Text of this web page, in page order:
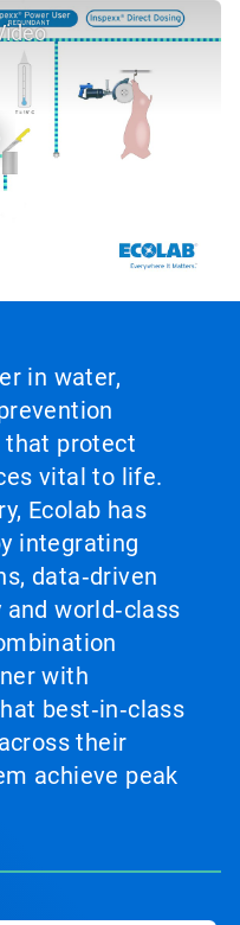
in water,
that protect
vital to life.
Ecolab has
integrating
data‑driven
world‑class
with
best‑in‑class
their
achieve peak